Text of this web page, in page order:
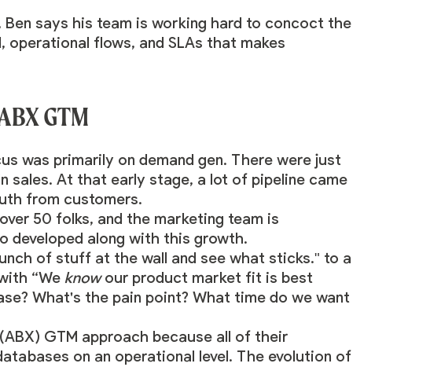
says his team is working hard to concoct the
flows, and SLAs that makes
GTM
was primarily on demand gen. There were just
sales. At that early stage, a lot of pipeline came
from customers.
50 folks, and the marketing team is
developed along with this growth.
of stuff at the wall and see what sticks." to a
“We knowour product market fit is best
What's the pain point? What time do we want
GTM approach because all of their
on an operational level. The evolution of